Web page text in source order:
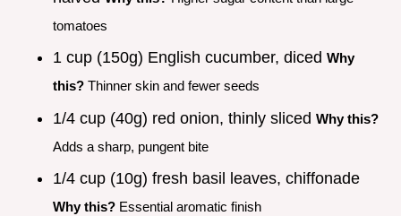
tomatoes
1 cup (150g) English cucumber, diced Why
this? Thinner skin and fewer seeds
1/4 cup (40g) red onion, thinly sliced Why this?
Adds a sharp, pungent bite
1/4 cup (10g) fresh basil leaves, chiffonade
Why this? Essential aromatic finish